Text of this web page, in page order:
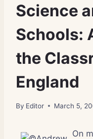
Science
Schools:
the
England
By Editor March 5,
On